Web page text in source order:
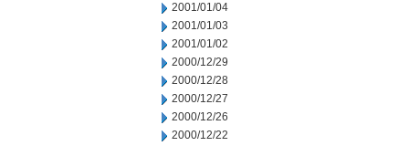
2001/01/04
2001/01/03
2001/01/02
2000/12/29
2000/12/28
2000/12/27
2000/12/26
2000/12/22